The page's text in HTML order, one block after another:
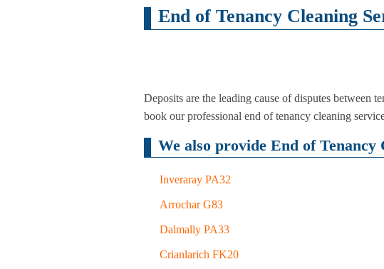
Service
End of Tenancy Cleaning
Deposits are the leading cause of disputes between
book our professional end of tenancy cleaning
We also provide End of
Inveraray PA32
Arrochar G83
Dalmally PA33
Crianlarich FK20